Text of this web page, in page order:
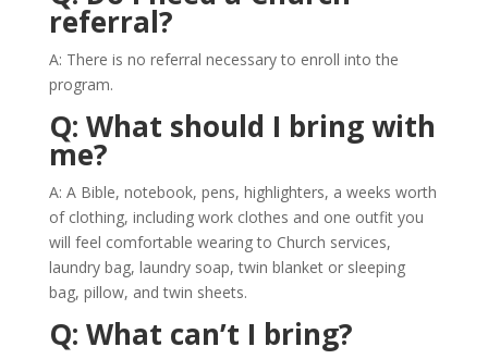
referral?
A: There is no referral necessary to enroll into the
program.
Q: What should I bring with
me?
A: A Bible, notebook, pens, highlighters, a weeks worth
of clothing, including work clothes and one outfit you
will feel comfortable wearing to Church services,
laundry bag, laundry soap, twin blanket or sleeping
bag, pillow, and twin sheets.
Q: What can’t I bring?